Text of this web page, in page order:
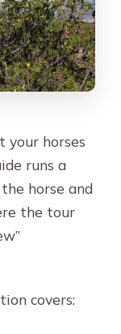
your horses
runs a
horse and
the tour
covers: